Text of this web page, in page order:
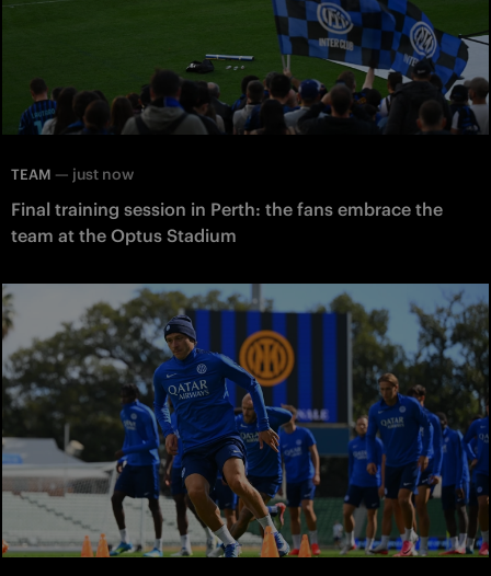
TEAM — just now
Final training session in Perth: the fans embrace the
team at the Optus Stadium